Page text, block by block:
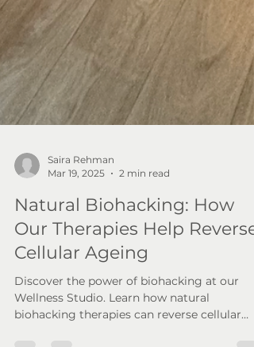
Saira Rehman
Mar 19, 2025
2 min read
Natural Biohacking: How
Our Therapies Help Reverse
Cellular Ageing